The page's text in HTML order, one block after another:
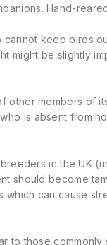
Hand-
keep birds
might be slightly
other members of
is absent from
in the UK
should become
can cause
to those